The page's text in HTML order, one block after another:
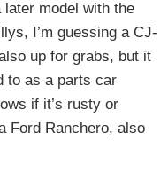
later model with the
I’m guessing a CJ-
up for grabs, but it
to as a parts car
if it’s rusty or
Ford Ranchero, also